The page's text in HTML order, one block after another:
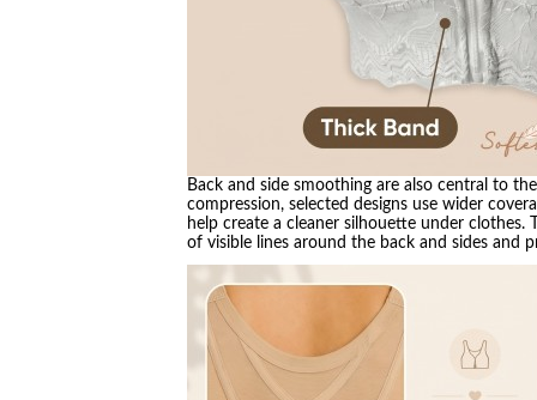
Back and side smoothing are also central to
compression, selected designs use wider
help create a cleaner silhouette under clothes.
of visible lines around the back and sides and